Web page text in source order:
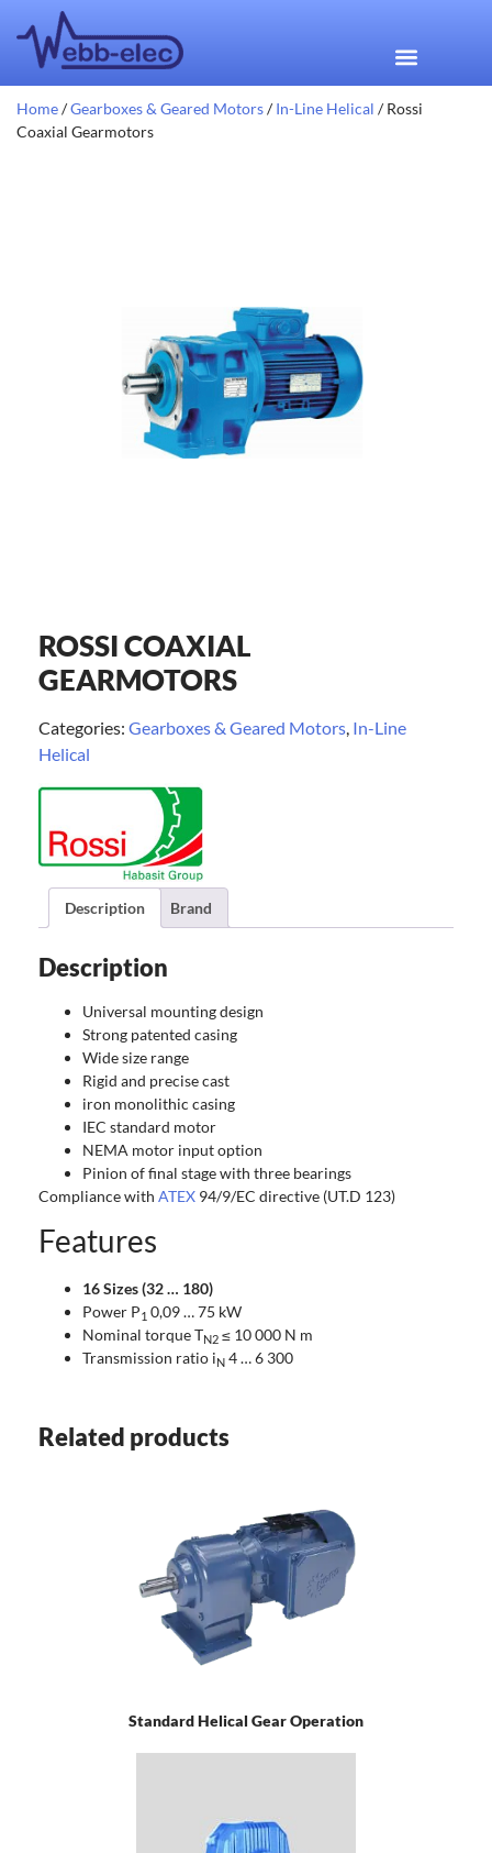
Home/Gearboxes & Geared Motors/In-Line Helical / Rossi
Coaxial Gearmotors
ROSSI COAXIAL
GEARMOTORS
Categories: Gearboxes & Geared Motors, In-Line
Helical
Description Brand
Description
Universal mounting design
Strong patented casing
Wide size range
Rigid and precise cast
iron monolithic casing
IEC standard motor
NEMA motor input option
Pinion of final stage with three bearings
Compliance with ATEX 94/9/EC directive (UT.D 123)
Features
16 Sizes (32 … 180)
Power P1 0,09 … 75 kW
Nominal torque TN2 ≤ 10 000 N m
Transmission ratio iN 4 … 6 300
Related products
Standard Helical Gear Operation